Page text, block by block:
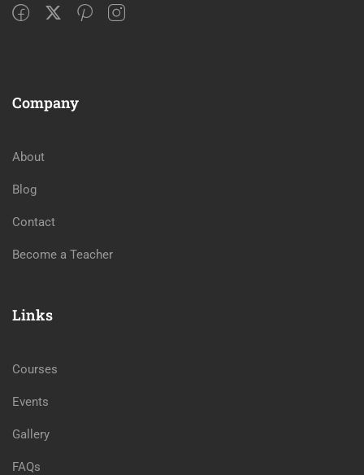
Company
About
Blog
Contact
Become a Teacher
Links
Courses
Events
Gallery
FAQs